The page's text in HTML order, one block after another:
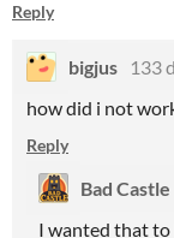
Reply
bigjus
133
how did i not
Reply
Bad Castle
I wanted that to